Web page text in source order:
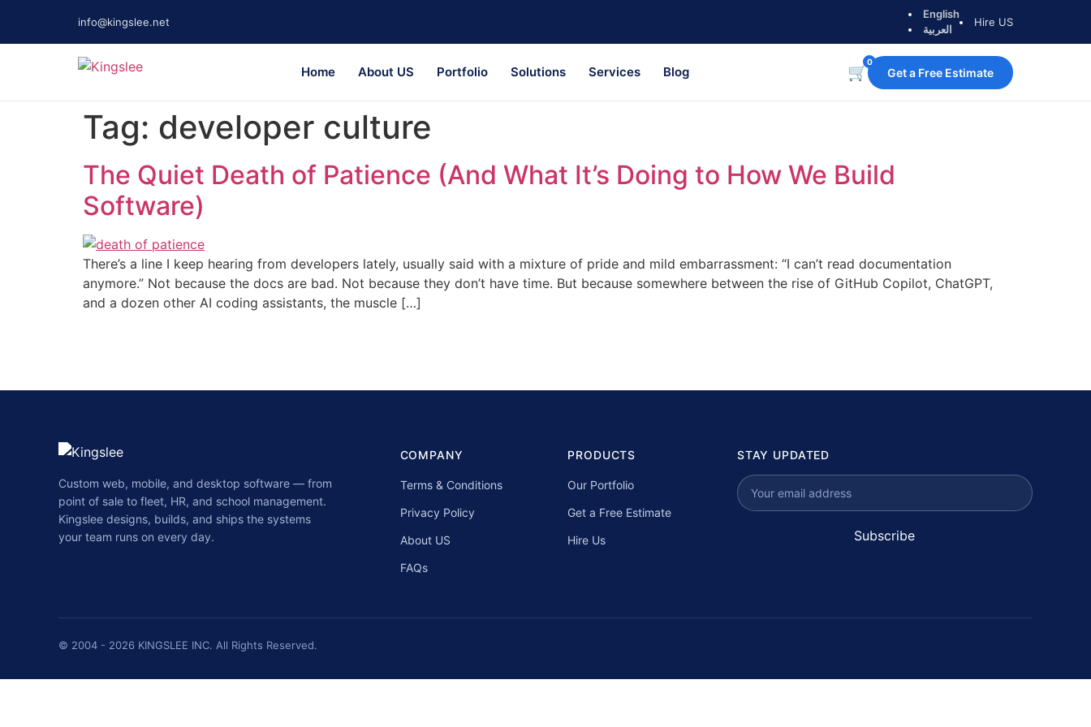
info@kingslee.net
English
العربية
Hire US
Home About US Portfolio Solutions Services Blog 🛒
0
Get a Free Estimate
Tag: developer culture
The Quiet Death of Patience (And What It’s Doing to How We Build
Software)
There’s a line I keep hearing from developers lately, usually said with a mixture of pride and mild embarrassment: “I can’t read documentation
anymore.” Not because the docs are bad. Not because they don’t have time. But because somewhere between the rise of GitHub Copilot, ChatGPT,
and a dozen other AI coding assistants, the muscle […]
Custom web, mobile, and desktop software — from
point of sale to fleet, HR, and school management.
Kingslee designs, builds, and ships the systems
your team runs on every day.
COMPANY
Terms & Conditions
Privacy Policy
About US
FAQs
PRODUCTS
Our Portfolio
Get a Free Estimate
Hire Us
STAY UPDATED
Subscribe
© 2004 - 2026 KINGSLEE INC. All Rights Reserved.